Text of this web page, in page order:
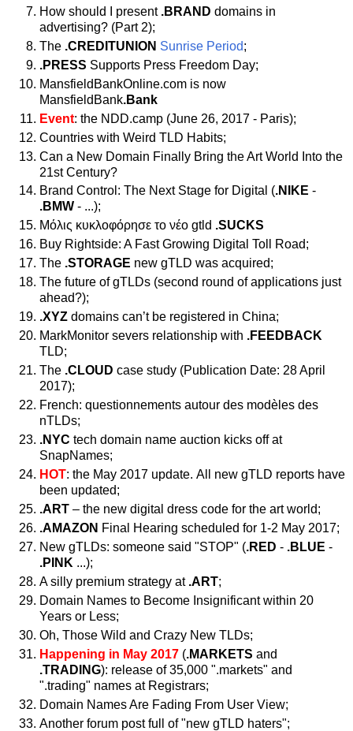
How should I present .BRAND domains in
advertising? (Part 2);
The .CREDITUNION Sunrise Period;
.PRESS Supports Press Freedom Day;
MansfieldBankOnline.com is now
MansfieldBank.Bank
Event: the NDD.camp (June 26, 2017 - Paris);
Countries with Weird TLD Habits;
Can a New Domain Finally Bring the Art World Into the
21st Century?
Brand Control: The Next Stage for Digital (.NIKE -
.BMW - ...);
Μόλις κυκλοφόρησε το νέο gtld .SUCKS
Buy Rightside: A Fast Growing Digital Toll Road;
The .STORAGE new gTLD was acquired;
The future of gTLDs (second round of applications just
ahead?);
.XYZ domains can’t be registered in China;
MarkMonitor severs relationship with .FEEDBACK
TLD;
The .CLOUD case study (Publication Date: 28 April
2017);
French: questionnements autour des modèles des
nTLDs;
.NYC tech domain name auction kicks off at
SnapNames;
HOT: the May 2017 update. All new gTLD reports have
been updated;
.ART – the new digital dress code for the art world;
.AMAZON Final Hearing scheduled for 1-2 May 2017;
New gTLDs: someone said "STOP" (.RED - .BLUE -
.PINK ...);
A silly premium strategy at .ART;
Domain Names to Become Insignificant within 20
Years or Less;
Oh, Those Wild and Crazy New TLDs;
Happening in May 2017 (.MARKETS and
.TRADING): release of 35,000 ".markets" and
".trading" names at Registrars;
Domain Names Are Fading From User View;
Another forum post full of "new gTLD haters";